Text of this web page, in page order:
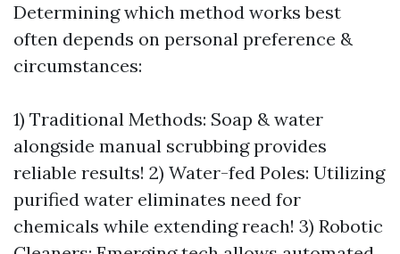
Determining which method works best
often depends on personal preference &
circumstances:
1) Traditional Methods: Soap & water
alongside manual scrubbing provides
reliable results! 2) Water-fed Poles: Utilizing
purified water eliminates need for
chemicals while extending reach! 3) Robotic